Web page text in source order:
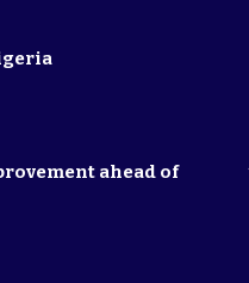
ahead of